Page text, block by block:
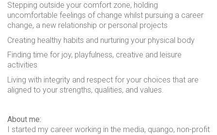
Stepping outside your comfort zone, holding
uncomfortable feelings of change whilst pursuing a career
change, a new relationship or personal projects
Creating healthy habits and nurturing your physical body
Finding time for joy, playfulness, creative and leisure
activities
Living with integrity and respect for your choices that are
aligned to your strengths, qualities, and values.
About me:
I started my career working in the media, quango, non-profit